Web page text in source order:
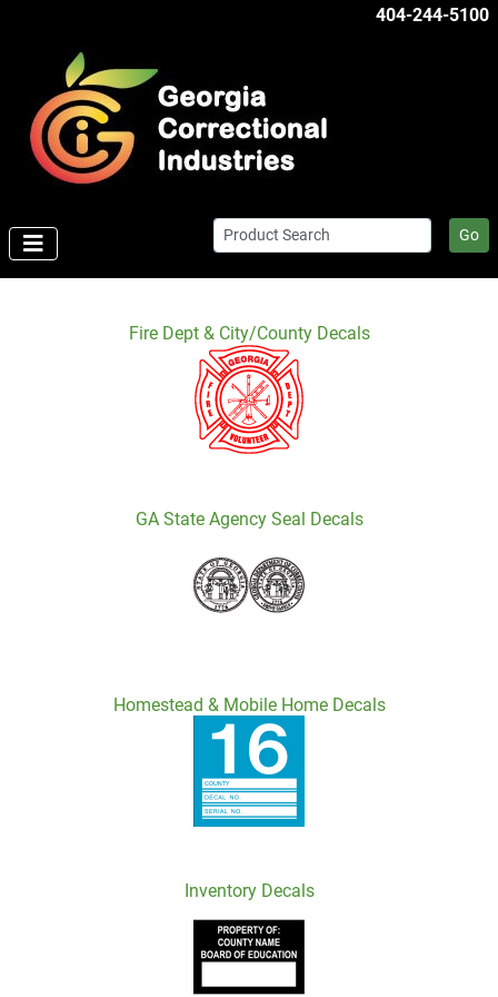
404-244-5100
Go
Fire Dept & City/County Decals
GA State Agency Seal Decals
Homestead & Mobile Home Decals
Inventory Decals